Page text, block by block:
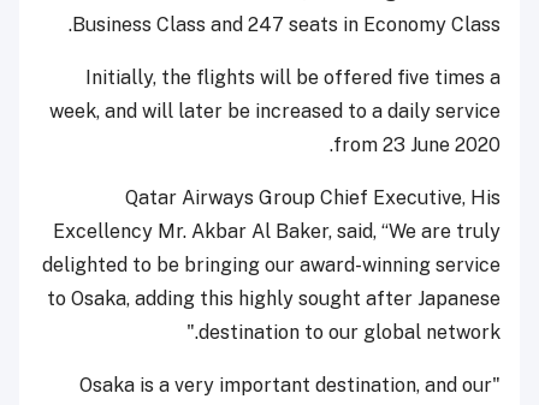
Business Class and 247 seats in Economy Class.
Initially, the flights will be offered five times a
week, and will later be increased to a daily service
from 23 June 2020.
Qatar Airways Group Chief Executive, His
Excellency Mr. Akbar Al Baker, said, “We are truly
delighted to be bringing our award-winning service
to Osaka, adding this highly sought after Japanese
destination to our global network."
"Osaka is a very important destination, and our